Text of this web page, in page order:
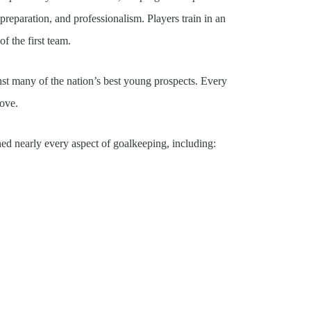
and professionalism. Players train in an
the first team.
many of the nation’s best young prospects. Every
nearly every aspect of goalkeeping, including: